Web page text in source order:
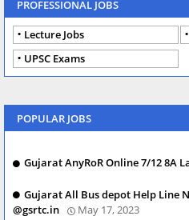
PROFESSIONAL JOBS
Lecture Jobs
UPSC Exams
POPULAR JOBS
Gujarat AnyRoR Online 7/12 8A
Gujarat All Bus depot Help Line
@gsrtc.in
May 17, 2023